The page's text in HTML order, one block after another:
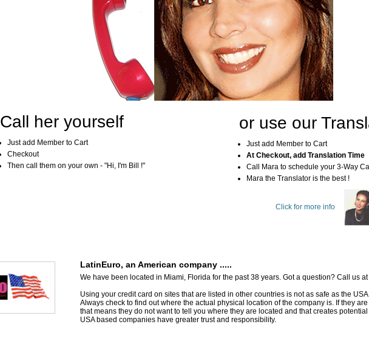
Call her yourself
Just add Member to Cart
Checkout
Then call them on your own - "Hi, I'm Bill !"
or use our
Just add Member to Cart
At Checkout, add Translation Time
Call Mara to schedule your 3-Way Call
Mara the Translator is the best !
Click for more info
LatinEuro, an American company .....
We have been located in Miami, Florida for the past 38 years. Got a question? Call us
Using your credit card on sites that are listed in other countries is not as safe as the
Always check to find out where the actual physical location of the company is. If they
that means they do not want to tell you where they are located and that creates
USA based companies have greater trust and responsibility.